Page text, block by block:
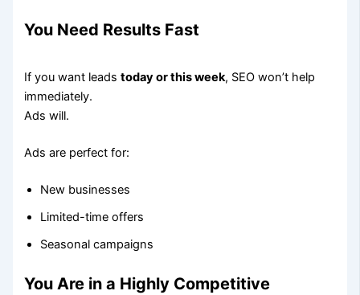
You Need Results Fast
If you want leadstoday or this week, SEO won’t help
immediately.
Ads will.
Ads are perfect for:
New businesses
Limited-time offers
Seasonal campaigns
You Are in a Highly Competitive